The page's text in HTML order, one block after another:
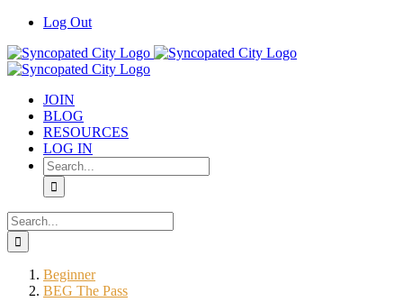
Skip
content
Log Out
JOIN
BLOG
RESOURCES
LOG IN
Search
for:
Search
for:
Beginner
BEG The Pass